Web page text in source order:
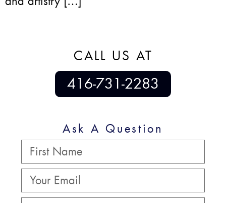
CALL US AT
416-731-2283
Ask A Question